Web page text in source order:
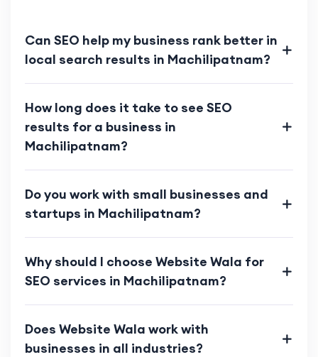
Can SEO help my business rank better in
local search results in Machilipatnam?
How long does it take to see SEO
results for a business in
Machilipatnam?
Do you work with small businesses and
startups in Machilipatnam?
Why should I choose Website Wala for
SEO services in Machilipatnam?
Does Website Wala work with
businesses in all industries?